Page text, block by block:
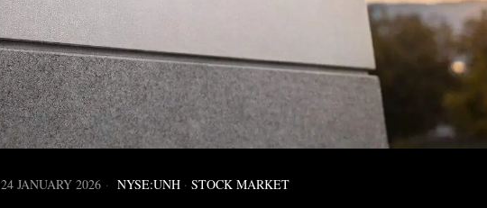
24 JANUARY 2026 NYSE:UNH · STOCK MARKET